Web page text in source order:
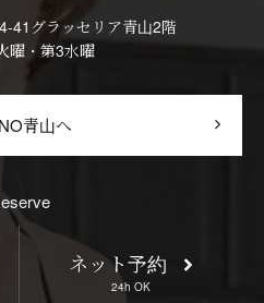
41グラッセリア青山2階
曜・第3水曜
青山へ
ネット予約
24h OK